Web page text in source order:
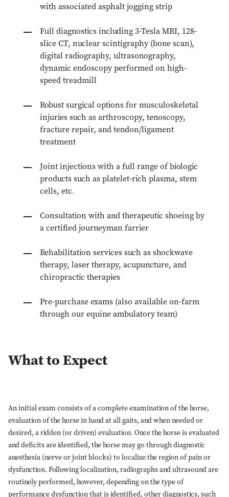
with associated asphalt jogging strip
Full diagnostics including 3-Tesla MRI, 128-
slice CT, nuclear scintigraphy (bone scan),
digital radiography, ultrasonography,
dynamic endoscopy performed on high-
speed treadmill
Robust surgical options for musculoskeletal
injuries such as arthroscopy, tenoscopy,
fracture repair, and tendon/ligament
treatment
Joint injections with a full range of biologic
products such as platelet-rich plasma, stem
cells, etc.
Consultation with and therapeutic shoeing by
a certified journeyman farrier
Rehabilitation services such as shockwave
therapy, laser therapy, acupuncture, and
chiropractic therapies
Pre-purchase exams (also available on-farm
through our equine ambulatory team)
What to Expect
An initial exam consists of a complete examination of the horse,
evaluation of the horse in hand at all gaits, and when needed or
desired, a ridden (or driven) evaluation. Once the horse is evaluated
and deficits are identified, the horse may go through diagnostic
anesthesia (nerve or joint blocks) to localize the region of pain or
dysfunction. Following localization, radiographs and ultrasound are
routinely performed, however, depending on the type of
performance dysfunction that is identified, other diagnostics, such